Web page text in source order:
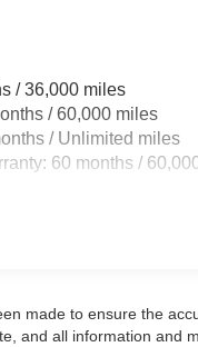
/ 36,000 miles
/ 60,000 miles
/ Unlimited miles
60 months /
made to ensure the
and all information and